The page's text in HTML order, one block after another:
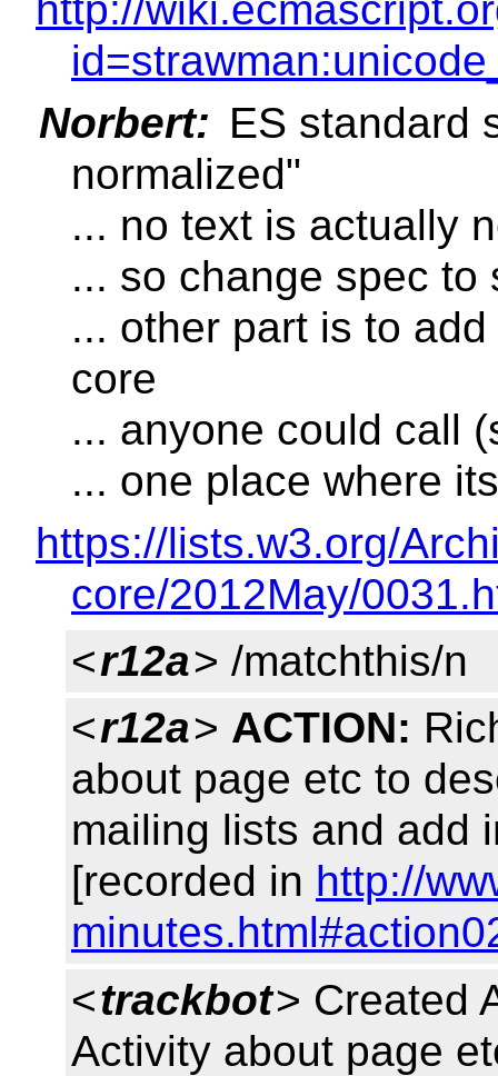
http://
Norbert: ES standard
normalized"
... no text is actually
... so change spec to
... other part is to
core
... anyone could call
... one place where
https://lists.w3.org/
core/2012May/
<r12a> /matchthis/n
<r12a> ACTION:
about page etc to
mailing lists and add
[recorded in http://
<trackbot> Created
Activity about page